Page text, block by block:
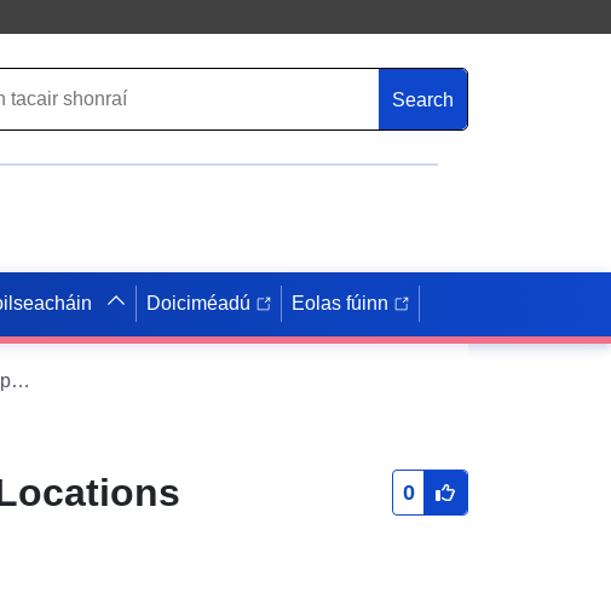
Search
Doiciméadú Eolas fúinn
Water Abstraction Licence Application Locations (except Public Water Supplies)
0